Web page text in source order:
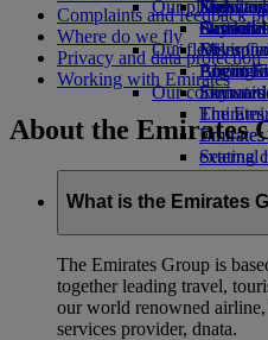
Drinks
Our fleet
Boeing
Seating
Kids’
Our planet
Our
The
external
Miles
Log in
Mobile
About
Complaints and feedback
Where do we fly
Privacy and data protection
Working with Emirates
About the Emirates
What is the Emirates
The Emirates Group is
together leading travel,
our world renowned
services provider, dnata.